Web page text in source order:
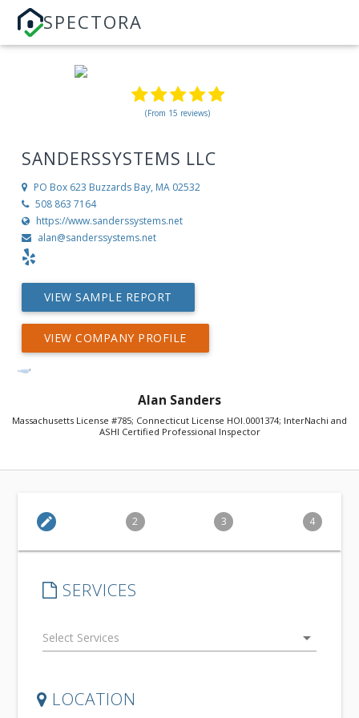
SPECTORA
(From 15 reviews)
SANDERSSYSTEMS LLC
PO Box 623 Buzzards Bay, MA 02532
508 863 7164
https://www.sanderssystems.net
alan@sanderssystems.net
VIEW SAMPLE REPORT
VIEW COMPANY PROFILE
Alan Sanders
Massachusetts License #785; Connecticut License HOI.0001374; InterNachi and
ASHI Certified Professional Inspector
edit 2 3 4
SERVICES
arrow_drop_down
LOCATION